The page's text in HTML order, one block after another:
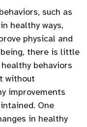
such as
healthy ways,
physical and
there is little
behaviors
without
improvements
One
in healthy